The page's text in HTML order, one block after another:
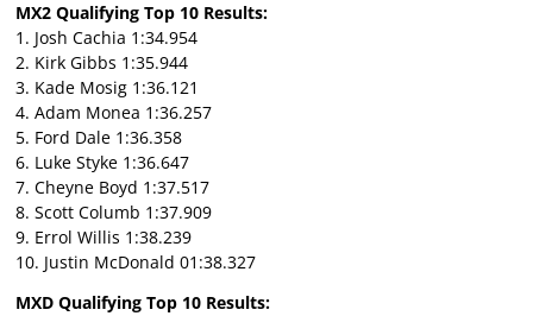
MX2 Qualifying Top 10 Results:
1. Josh Cachia 1:34.954
2. Kirk Gibbs 1:35.944
3. Kade Mosig 1:36.121
4. Adam Monea 1:36.257
5. Ford Dale 1:36.358
6. Luke Styke 1:36.647
7. Cheyne Boyd 1:37.517
8. Scott Columb 1:37.909
9. Errol Willis 1:38.239
10. Justin McDonald 01:38.327
MXD Qualifying Top 10 Results: